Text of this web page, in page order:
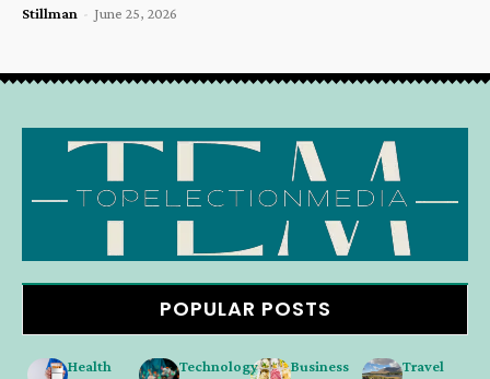
Stillman - June 25, 2026
POPULAR POSTS
Health Technology Business Travel